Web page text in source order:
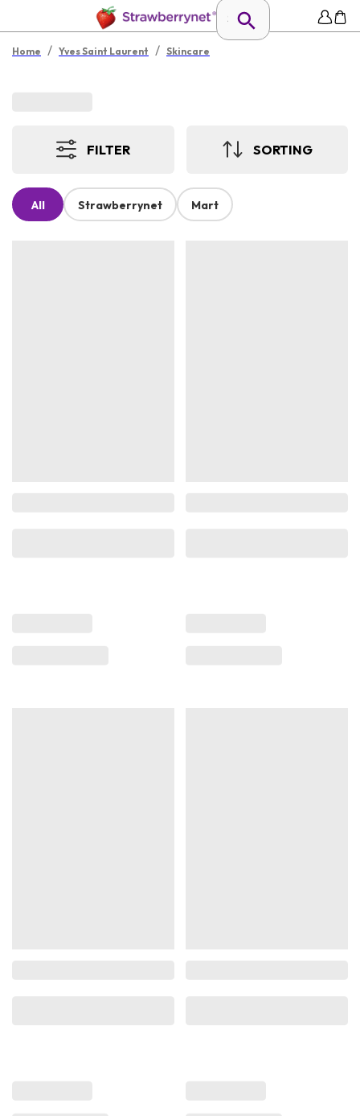
Home / Yves Saint Laurent / Skincare
FILTER SORTING
All Strawberrynet Mart